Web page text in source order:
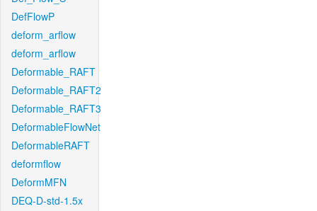
DefFlowP
deform_arflow
deform_arflow
Deformable_RAFT
Deformable_RAFT2
Deformable_RAFT3
DeformableFlowNet
DeformableRAFT
deformflow
DeformMFN
DEQ-D-std-1.5x